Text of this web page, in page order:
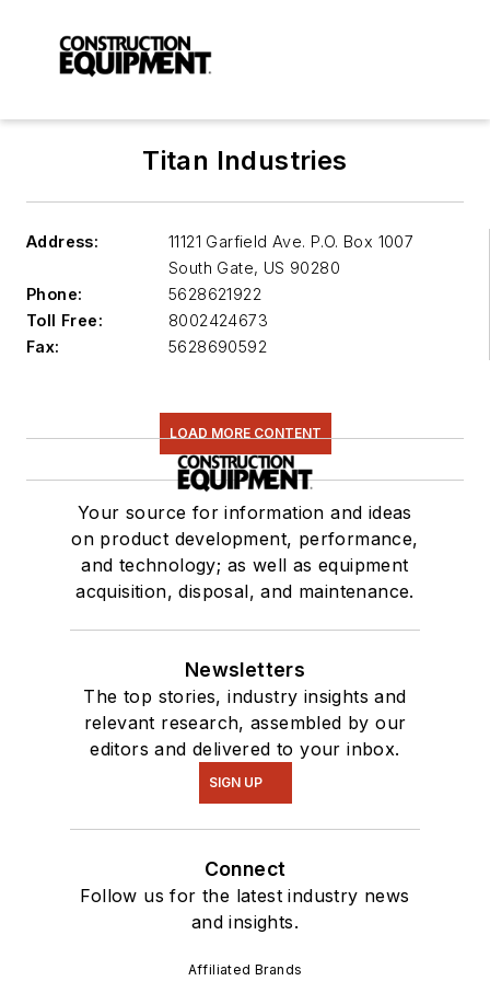
Titan Industries
Address:
11121 Garfield Ave. P.O. Box 1007
South Gate, US 90280
Phone:
5628621922
Toll Free:
8002424673
Fax:
5628690592
LOAD MORE CONTENT
Your source for information and ideas
on product development, performance,
and technology; as well as equipment
acquisition, disposal, and maintenance.
Newsletters
The top stories, industry insights and
relevant research, assembled by our
editors and delivered to your inbox.
SIGN UP
Connect
Follow us for the latest industry news
and insights.
Affiliated Brands